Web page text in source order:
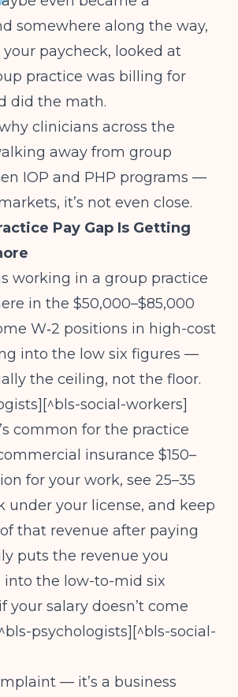
somewhere along the way,
paycheck, looked at
practice was billing for
did the math.
clinicians across the
away from group
IOP and PHP programs —
it’s not even close.
Pay Gap Is Getting
working in a group practice
in the $50,000–$85,000
W‑2 positions in high-cost
into the low six figures —
the ceiling, not the floor.
social-workers]
common for the practice
insurance $150–
for your work, see 25–35
under your license, and keep
that revenue after paying
puts the revenue you
into the low-to-mid six
your salary doesn’t come
psychologists][^bls-social-
— it’s a business